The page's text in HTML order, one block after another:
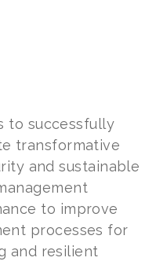
to successfully
transformative
and sustainable
to improve
processes for
and resilient